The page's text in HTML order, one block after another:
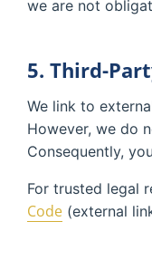
we are not
5. Third-
We link to
However, we do
Consequently,
For trusted legal
Code (external